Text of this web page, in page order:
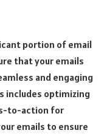
portion of email
that your emails
and engaging
includes optimizing
to-action for
emails to ensure